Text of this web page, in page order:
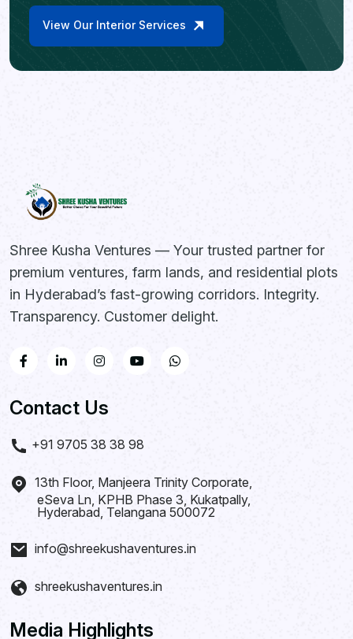
View Our Interior Services
Shree Kusha Ventures — Your trusted partner for
premium ventures, farm lands, and residential plots
in Hyderabad’s fast-growing corridors. Integrity.
Transparency. Customer delight.
Contact Us
+91 9705 38 38 98
13th Floor, Manjeera Trinity Corporate,
eSeva Ln, KPHB Phase 3, Kukatpally,
Hyderabad, Telangana 500072
info@shreekushaventures.in
shreekushaventures.in
Media Highlights